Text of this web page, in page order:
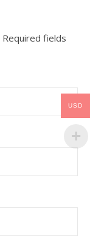
Required fields
USD